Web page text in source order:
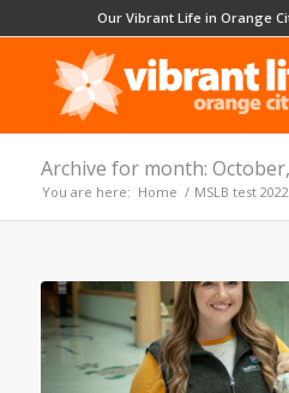
Our Vibrant Life in Orange
Archive for month:
You are here: Home / MSLB test